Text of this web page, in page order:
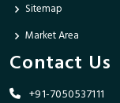
Sitemap
Market Area
Contact Us
+91-7050537111